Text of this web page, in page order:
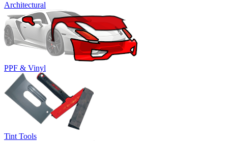
Architectural
PPF & Vinyl
Tint Tools